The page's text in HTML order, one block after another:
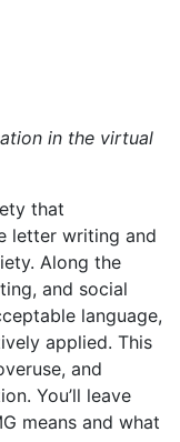
in the virtual
that
letter writing and
Along the
and social
language,
applied. This
and
You’ll leave
means and what